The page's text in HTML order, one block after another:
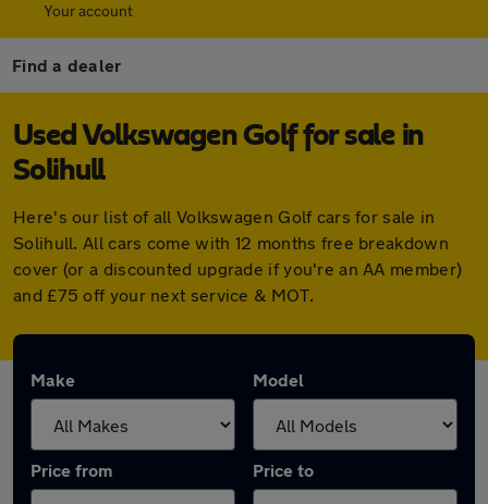
Your account
Find a dealer
Used Volkswagen Golf for sale in
Solihull
Here's our list of all Volkswagen Golf cars for sale in
Solihull. All cars come with 12 months free breakdown
cover (or a discounted upgrade if you're an AA member)
and £75 off your next service & MOT.
Make Model
Price from Price to